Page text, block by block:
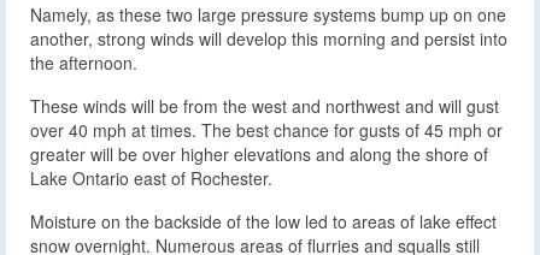
Namely, as these two large pressure systems bump up on one
another, strong winds will develop this morning and persist into
the afternoon.
These winds will be from the west and northwest and will gust
over 40 mph at times. The best chance for gusts of 45 mph or
greater will be over higher elevations and along the shore of
Lake Ontario east of Rochester.
Moisture on the backside of the low led to areas of lake effect
snow overnight. Numerous areas of flurries and squalls still